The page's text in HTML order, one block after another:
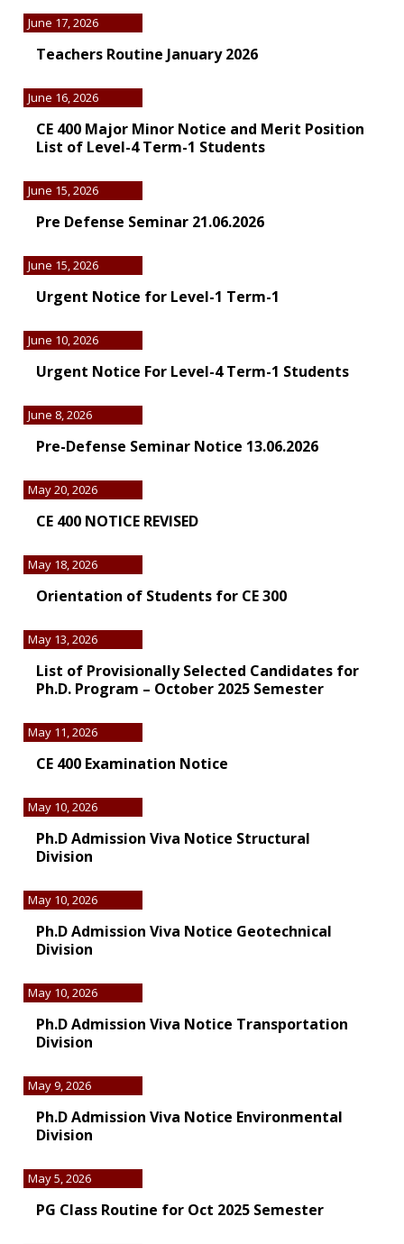
Teachers Routine January 2026
June 17, 2026
CE 400 Major Minor Notice and Merit Position
List of Level-4 Term-1 Students
June 16, 2026
Pre Defense Seminar 21.06.2026
June 15, 2026
Urgent Notice for Level-1 Term-1
June 15, 2026
Urgent Notice For Level-4 Term-1 Students
June 10, 2026
Pre-Defense Seminar Notice 13.06.2026
June 8, 2026
CE 400 NOTICE REVISED
May 20, 2026
Orientation of Students for CE 300
May 18, 2026
List of Provisionally Selected Candidates for
Ph.D. Program – October 2025 Semester
May 13, 2026
CE 400 Examination Notice
May 11, 2026
Ph.D Admission Viva Notice Structural
Division
May 10, 2026
Ph.D Admission Viva Notice Geotechnical
Division
May 10, 2026
Ph.D Admission Viva Notice Transportation
Division
May 10, 2026
Ph.D Admission Viva Notice Environmental
Division
May 9, 2026
PG Class Routine for Oct 2025 Semester
May 5, 2026